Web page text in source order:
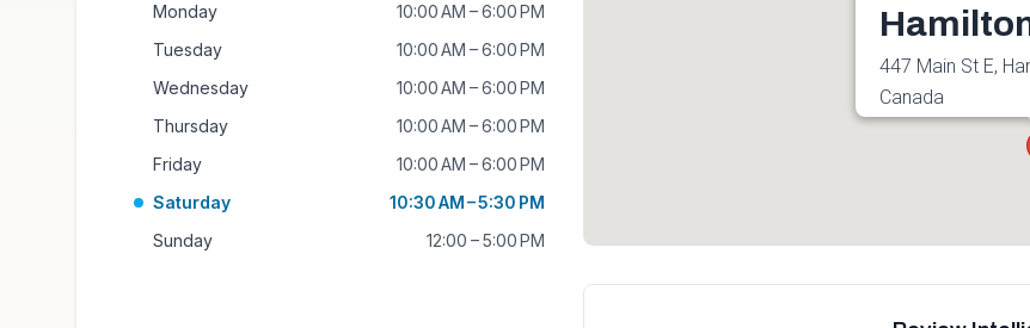
Monday
10:00 AM – 6:00 PM
Tuesday
10:00 AM – 6:00 PM
Wednesday
10:00 AM – 6:00 PM
Thursday
10:00 AM – 6:00 PM
Friday
10:00 AM – 6:00 PM
Saturday
10:30 AM – 5:30 PM
Sunday
12:00 – 5:00 PM
Hamilton
447 Main St E,
Canada